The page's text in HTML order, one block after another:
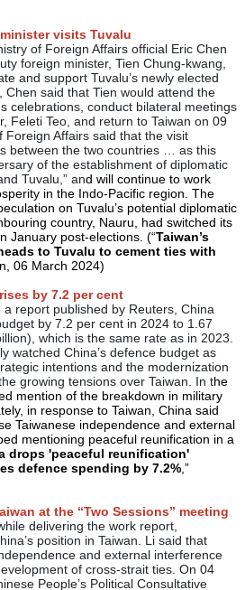
visits Tuvalu
of Foreign Affairs official Eric Chen
foreign minister, Tien Chung-kwang,
and support Tuvalu’s newly elected
said that Tien would attend the
celebrations, conduct bilateral meetings
Feleti Teo, and return to Taiwan on 09
Foreign Affairs said that the visit
between the two countries … as this
of the establishment of diplomatic
Tuvalu,” and will continue to work
in the Indo-Pacific region. The
on Tuvalu’s potential diplomatic
country, Nauru, had switched its
January post-elections. (“Taiwan’s
to Tuvalu to cement ties with
06 March 2024)
by 7.2 per cent
report published by Reuters, China
by 7.2 per cent in 2024 to 1.67
which is the same rate as in 2023.
watched China’s defence budget as
intentions and the modernization
growing tensions over Taiwan. In the
mention of the breakdown in military
in response to Taiwan, China said
Taiwanese independence and external
mentioning peaceful reunification in a
drops 'peaceful reunification'
defence spending by 7.2%,”
at the “Two Sessions” meeting
delivering the work report,
position in Taiwan. Li said that
and external interference
of cross-strait ties. On 04
People’s Political Consultative